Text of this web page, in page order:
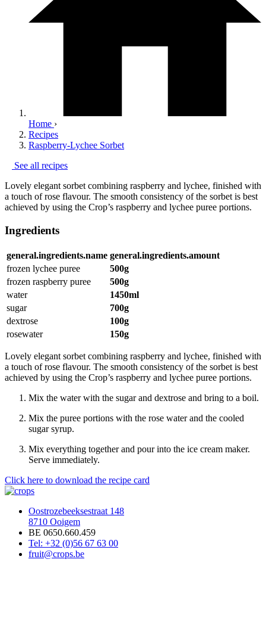
Home ›
Recipes
Raspberry-Lychee Sorbet
See all recipes
Lovely elegant sorbet combining raspberry and lychee, finished with
a touch of rose flavour. The smooth consistency of the sorbet is best
achieved by using the Crop’s raspberry and lychee puree portions.
Ingredients
general.ingredients.name general.ingredients.amount
frozen lychee puree
500g
frozen raspberry puree
500g
water
1450ml
sugar
700g
dextrose
100g
rosewater
150g
Lovely elegant sorbet combining raspberry and lychee, finished with
a touch of rose flavour. The smooth consistency of the sorbet is best
achieved by using the Crop’s raspberry and lychee puree portions.
Mix the water with the sugar and dextrose and bring to a boil.
Mix the puree portions with the rose water and the cooled
sugar syrup.
Mix everything together and pour into the ice cream maker.
Serve immediately.
Click here to download the recipe card
Oostrozebeeksestraat 148
8710 Ooigem
BE 0650.660.459
Tel: +32 (0)56 67 63 00
fruit@crops.be